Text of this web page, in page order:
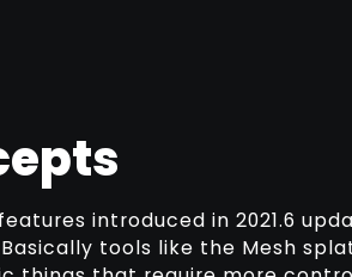
introduced in 2021.6
tools like the Mesh